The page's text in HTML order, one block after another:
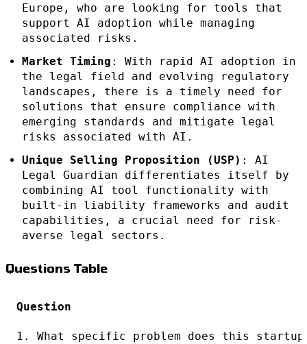
Europe, who are looking for tools that
support AI adoption while managing
associated risks.
Market Timing : With rapid AI adoption in
the legal field and evolving regulatory
landscapes, there is a timely need for
solutions that ensure compliance with
emerging standards and mitigate legal
risks associated with AI.
Unique Selling Proposition (USP) : AI
Legal Guardian differentiates itself by
combining AI tool functionality with
built-in liability frameworks and audit
capabilities, a crucial need for risk-
averse legal sectors.
Questions Table
Question
1. What specific problem does this